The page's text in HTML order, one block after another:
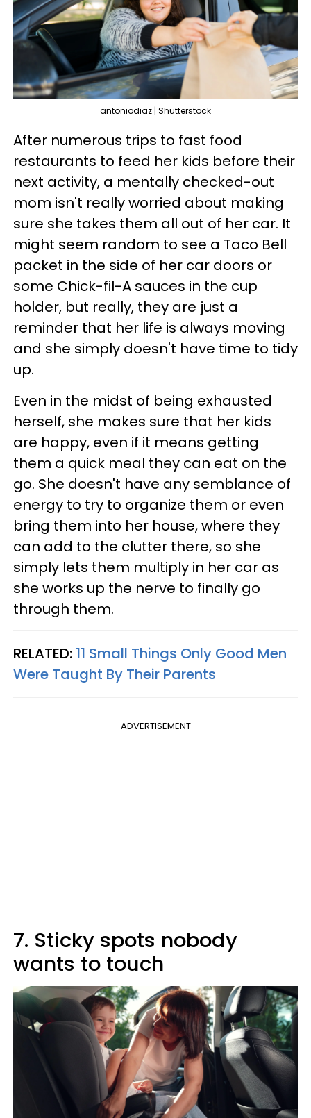
antoniodiaz | Shutterstock
After numerous trips to fast food
restaurants to feed her kids before their
next activity, a mentally checked-out
mom isn't really worried about making
sure she takes them all out of her car. It
might seem random to see a Taco Bell
packet in the side of her car doors or
some Chick-fil-A sauces in the cup
holder, but really, they are just a
reminder that her life is always moving
and she simply doesn't have time to tidy
up.
Even in the midst of being exhausted
herself, she makes sure that her kids
are happy, even if it means getting
them a quick meal they can eat on the
go. She doesn't have any semblance of
energy to try to organize them or even
bring them into her house, where they
can add to the clutter there, so she
simply lets them multiply in her car as
she works up the nerve to finally go
through them.
RELATED: 11 Small Things Only Good Men
Were Taught By Their Parents
ADVERTISEMENT
7. Sticky spots nobody
wants to touch